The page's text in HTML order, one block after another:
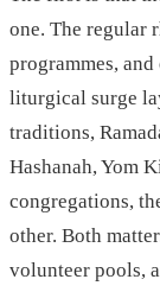
one. The regular
programmes,
liturgical surge
traditions,
Hashanah, Yom
congregations,
other. Both
volunteer pools,